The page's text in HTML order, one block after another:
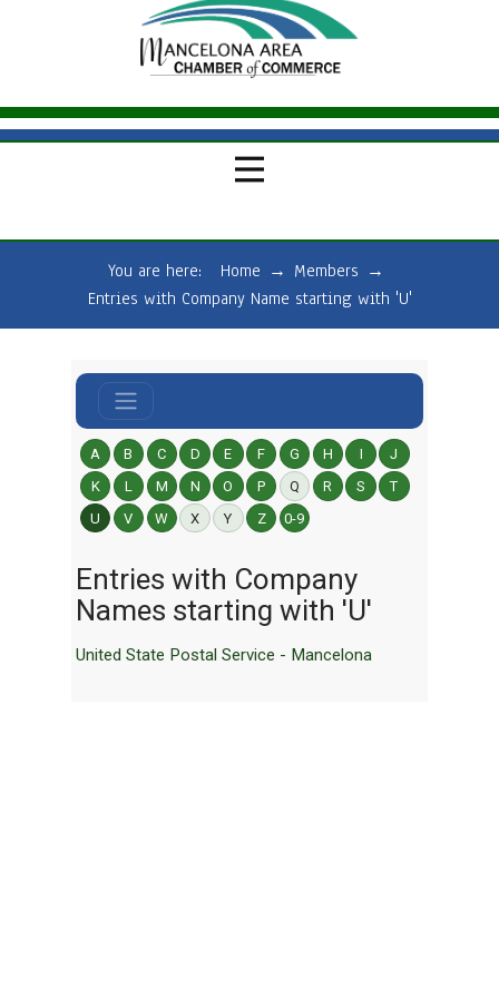
You are here: Home → Members →
Entries with Company Name starting with 'U'
A B C D E F G H I
J
K
L M N O P Q R S
T
U
V W X Y Z 0-9
Entries with Company
Names starting with 'U'
United State Postal Service - Mancelona